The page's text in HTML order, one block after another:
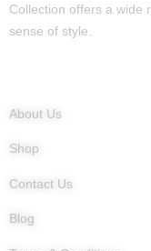
Collection offers a wide
sense of style.
About Us
Shop
Contact Us
Blog